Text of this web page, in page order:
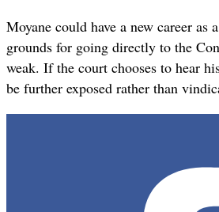
Moyane could have a new career as
grounds for going directly to the
weak. If the court chooses to hear
be further exposed rather than